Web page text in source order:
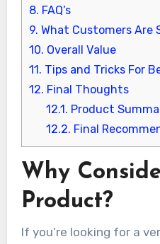
8. FAQ’s
9. What Customers Are
10. Overall Value
11. Tips and Tricks For
12. Final Thoughts
12.1. Product
12.2. Final
Why
Product?
If you’re looking for a